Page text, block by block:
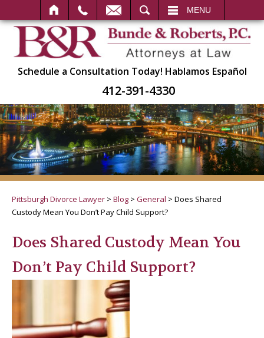
MENU
Schedule a Consultation Today! Hablamos Español
412-391-4330
Pittsburgh Divorce Lawyer > Blog > General > Does Shared
Custody Mean You Don’t Pay Child Support?
Does Shared Custody Mean You
Don’t Pay Child Support?